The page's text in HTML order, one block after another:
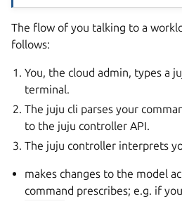
The flow of you talking to a
follows:
You, the cloud admin, types a
terminal.
The juju cli parses your
to the juju controller API.
The juju controller interprets
makes changes to the model
command prescribes; e.g. if